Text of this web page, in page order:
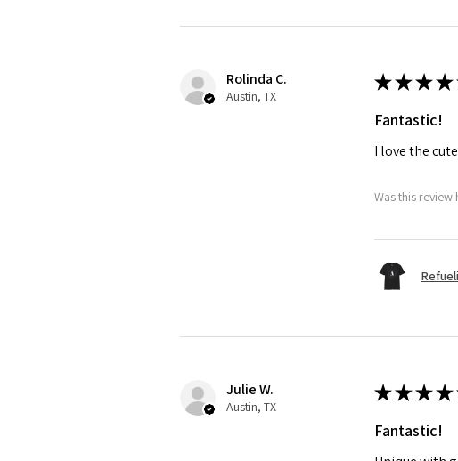
Rolinda C.
Austin, TX
★★★★
Fantastic!
I love the
Was this review
Julie W.
Austin, TX
★★★★
Fantastic!